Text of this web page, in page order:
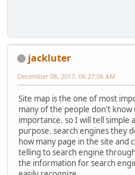
jackluter
December 08, 2017, 06:27:06 AM
Site map is the one of most
many of the people don't know
importance. so I will tell
purpose. search engines they
how many page in the site
telling to search engine
the information for search